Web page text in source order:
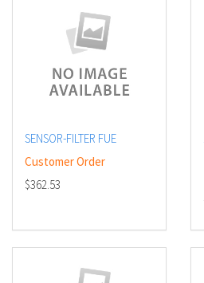
SENSOR-FILTER FUE
Customer Order
$362.53